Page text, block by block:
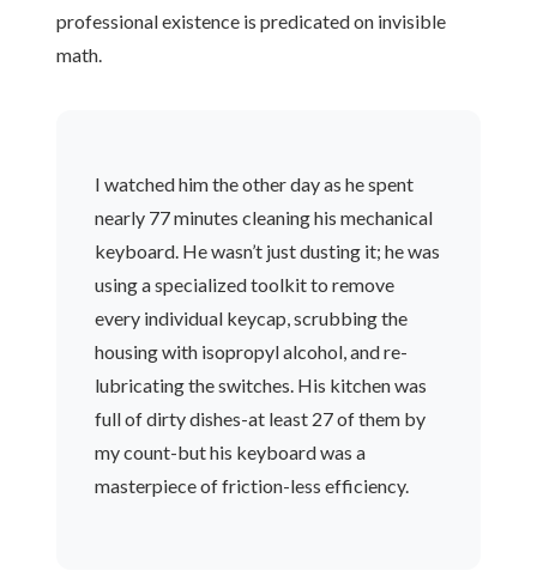
professional existence is predicated on invisible
math.
I watched him the other day as he spent
nearly 77 minutes cleaning his mechanical
keyboard. He wasn’t just dusting it; he was
using a specialized toolkit to remove
every individual keycap, scrubbing the
housing with isopropyl alcohol, and re-
lubricating the switches. His kitchen was
full of dirty dishes-at least 27 of them by
my count-but his keyboard was a
masterpiece of friction-less efficiency.